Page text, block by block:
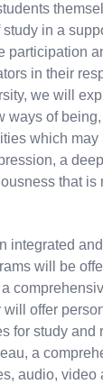
in a
participation
in their
we will
ways of
which may
a
that
integrated
will be
offer
for study and
a
audio, video